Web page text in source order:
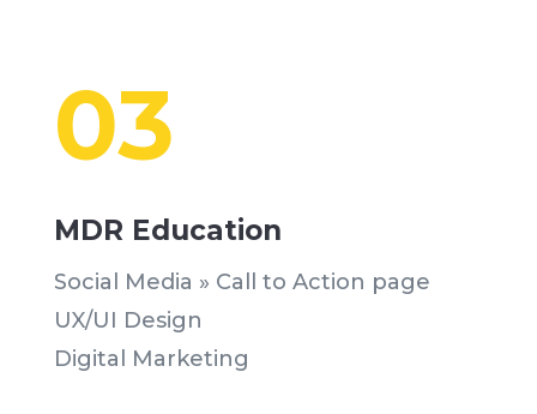
03
MDR Education
Social Media » Call to Action page
UX/UI Design
Digital Marketing